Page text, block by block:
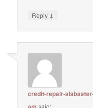
Reply ↓
credit-repair-
said: